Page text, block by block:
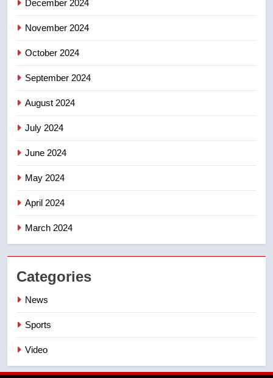
December 2024
November 2024
October 2024
September 2024
August 2024
July 2024
June 2024
May 2024
April 2024
March 2024
Categories
News
Sports
Video